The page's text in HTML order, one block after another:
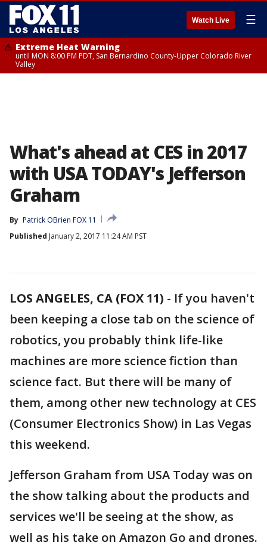
Watch Live ☰
Extreme Heat Warning
until MON 8:00 PM PDT, San Bernardino County-Upper Colorado River
Valley
What's ahead at CES in 2017
with USA TODAY's Jefferson
Graham
By Patrick OBrien FOX 11
Published January 2, 2017 11:24 AM PST
LOS ANGELES, CA (FOX 11) - If you haven't
been keeping a close tab on the science of
robotics, you probably think life-like
machines are more science fiction than
science fact. But there will be many of
them, among other new technology at CES
(Consumer Electronics Show) in Las Vegas
this weekend.
Jefferson Graham from USA Today was on
the show talking about the products and
services we'll be seeing at the show, as
well as his take on Amazon Go and drones.